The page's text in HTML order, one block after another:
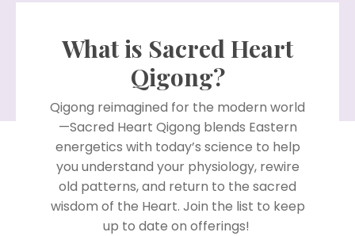
What is Sacred Heart
Qigong?
Qigong reimagined for the modern world
—Sacred Heart Qigong blends Eastern
energetics with today’s science to help
you understand your physiology, rewire
old patterns, and return to the sacred
wisdom of the Heart. Join the list to keep
up to date on offerings!